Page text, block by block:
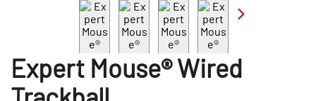
Expert Mouse® Wired